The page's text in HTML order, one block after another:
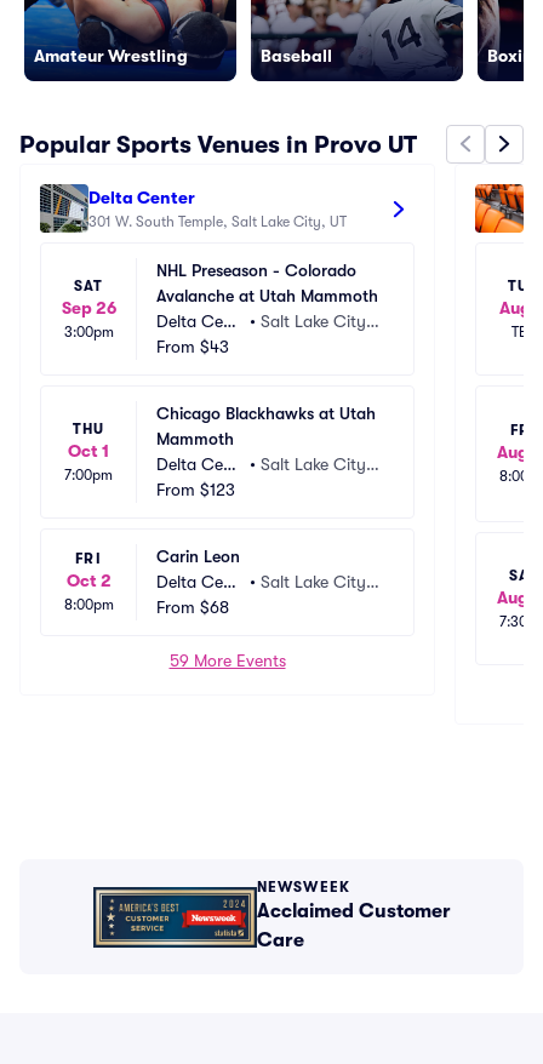
Amateur Wrestling Baseball
Popular Sports Venues in Provo UT
Delta Center
301 W. South Temple, Salt Lake City, UT
SAT
Sep 26
3:00pm
NHL Preseason - Colorado
Avalanche at Utah Mammoth
Delta Cent
er
•Salt Lake City,
From $43
THU
Oct 1
7:00pm
Chicago Blackhawks at Utah
Mammoth
Delta Cent
er
•Salt Lake City,
From $123
FRI
Oct 2
8:00pm
Carin Leon
Delta Cent
er
•Salt Lake City,
From $68
59 More Events
TUE
Aug
TBD
FRI
Aug
SAT
Aug
NEWSWEEK
Acclaimed Customer
Care